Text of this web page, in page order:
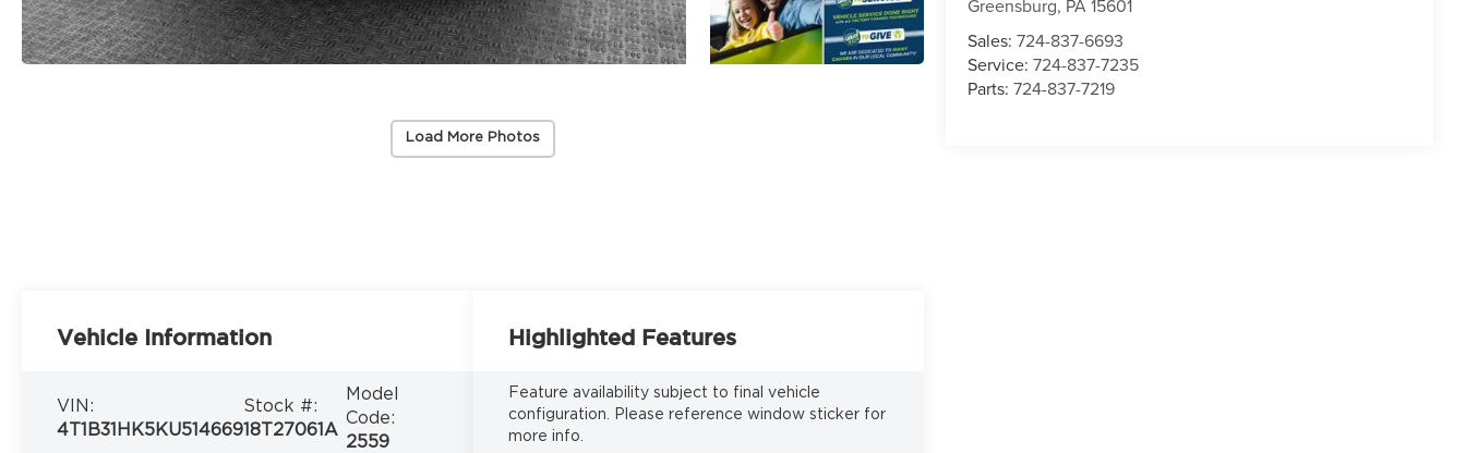
Load More Photos
Greensburg, PA15601
Sales:724-837-6693
Service:724-837-7235
Parts:724-837-7219
Vehicle Information
VIN:
4T1B31HK5KU514669
Stock #:
18T27061A
Model
Code:
2559
Highlighted Features
Feature availability subject to final vehicle
configuration. Please reference window sticker for
more info.